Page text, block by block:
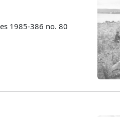
1985-386 no. 80